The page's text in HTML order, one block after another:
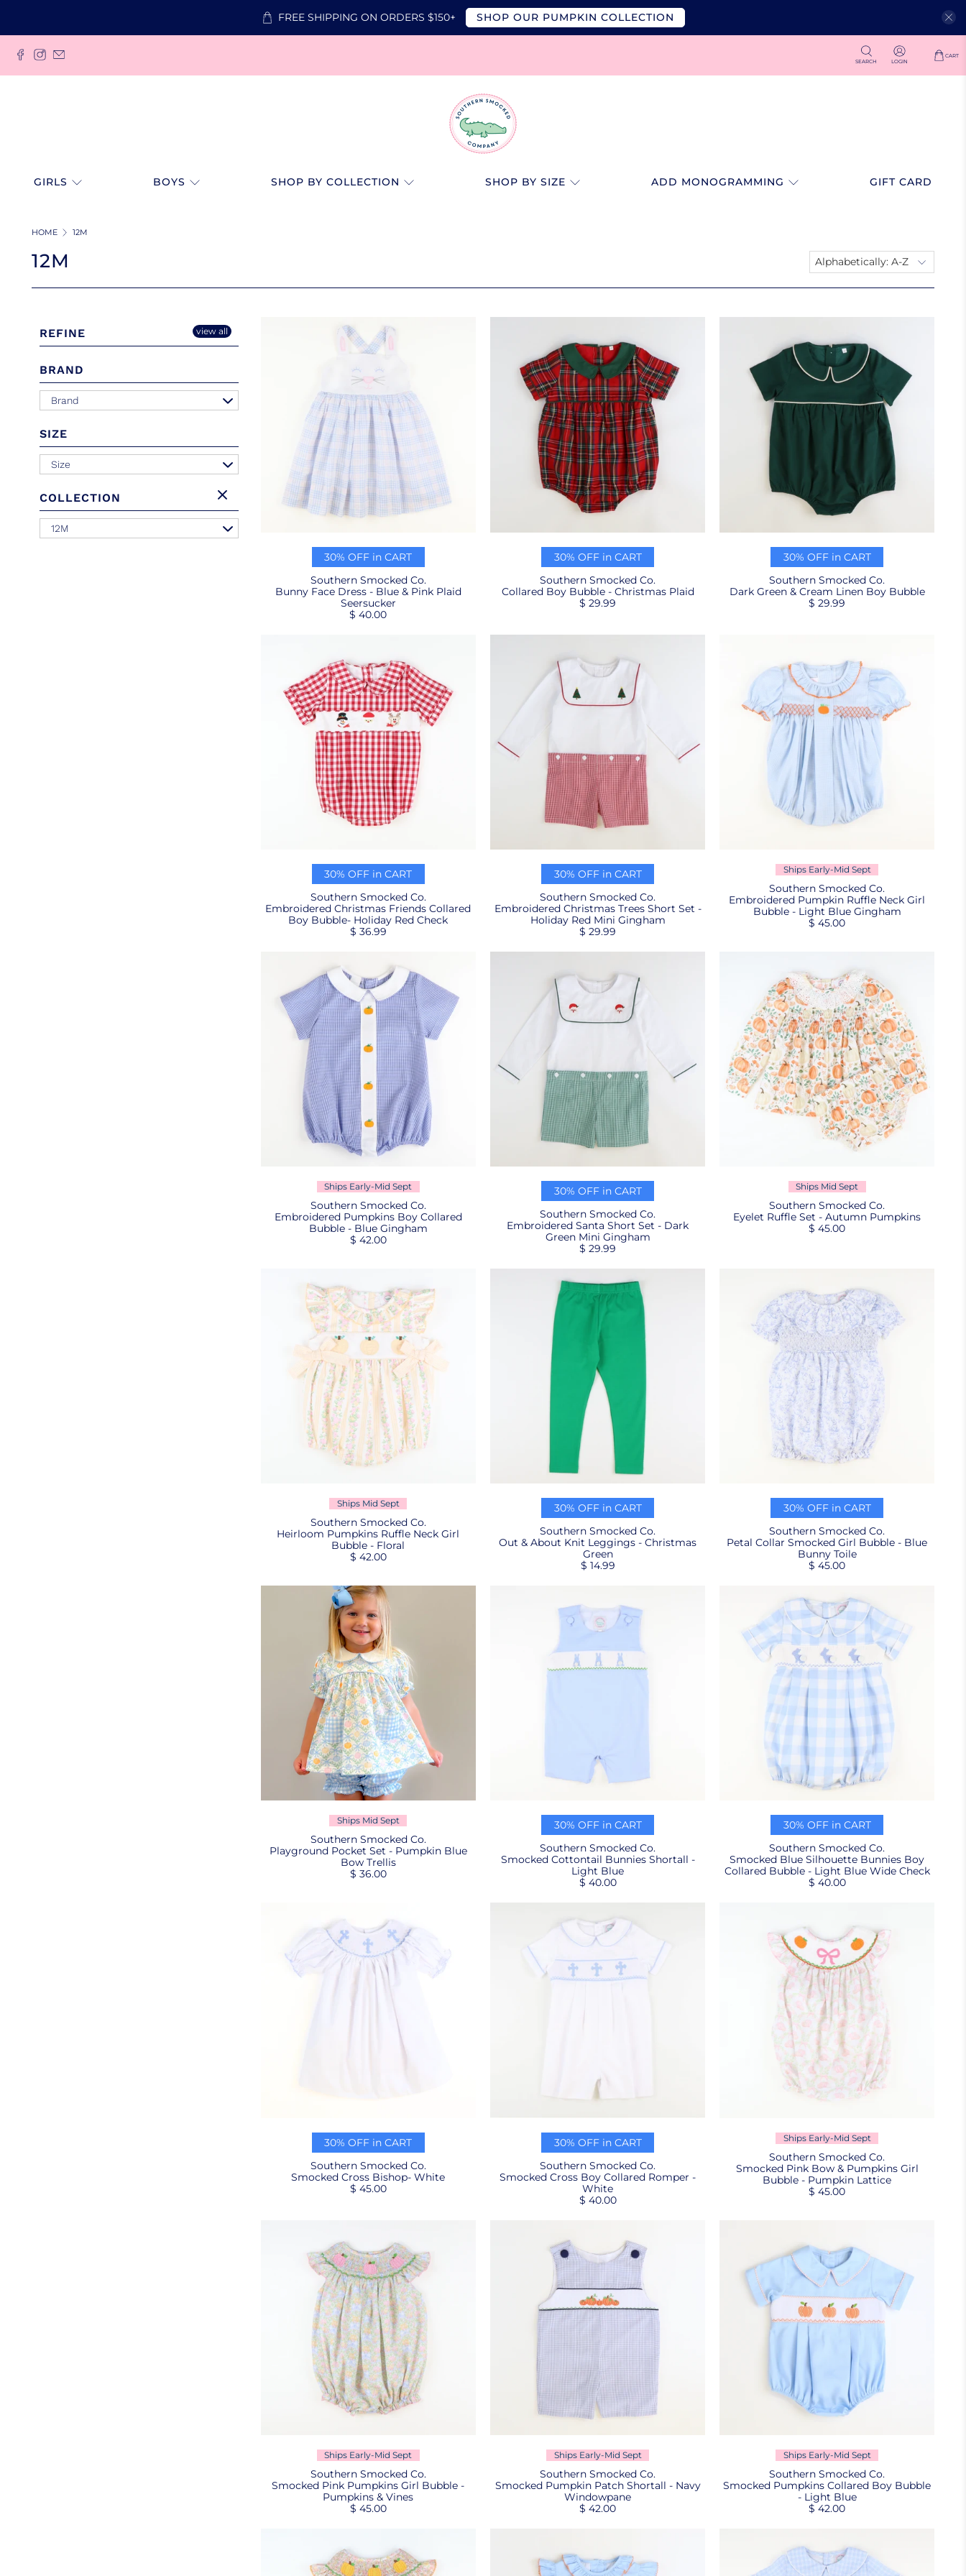
FREE SHIPPING ON ORDERS $150+ SHOP OUR PUMPKIN COLLECTION
SEARCH LOGIN
CART
SOUTHERN
CO.
GIRLS BOYS SHOP BY COLLECTION SHOP BY SIZE ADD MONOGRAMMING GIFT CARD
HOME 12M
12M
REFINE view all
BRAND
Brand
SIZE
Size
COLLECTION
12M
30% OFF in CART
Southern Smocked Co.
Bunny Face Dress - Blue & Pink Plaid
Seersucker
$ 40.00
30% OFF in CART
Southern Smocked Co.
Collared Boy Bubble - Christmas Plaid
$ 29.99
30% OFF in CART
Southern Smocked Co.
Dark Green & Cream Linen Boy Bubble
$ 29.99
30% OFF in CART
Southern Smocked Co.
Embroidered Christmas Friends Collared
Boy Bubble- Holiday Red Check
$ 36.99
30% OFF in CART
Southern Smocked Co.
Embroidered Christmas Trees Short Set -
Holiday Red Mini Gingham
$ 29.99
Ships Early-Mid Sept
Southern Smocked Co.
Embroidered Pumpkin Ruffle Neck Girl
Bubble - Light Blue Gingham
$ 45.00
Ships Early-Mid Sept
Southern Smocked Co.
Embroidered Pumpkins Boy Collared
Bubble - Blue Gingham
$ 42.00
30% OFF in CART
Southern Smocked Co.
Embroidered Santa Short Set - Dark
Green Mini Gingham
$ 29.99
Ships Mid Sept
Southern Smocked Co.
Eyelet Ruffle Set - Autumn Pumpkins
$ 45.00
Ships Mid Sept
Southern Smocked Co.
Heirloom Pumpkins Ruffle Neck Girl
Bubble - Floral
$ 42.00
30% OFF in CART
Southern Smocked Co.
Out & About Knit Leggings - Christmas
Green
$ 14.99
30% OFF in CART
Southern Smocked Co.
Petal Collar Smocked Girl Bubble - Blue
Bunny Toile
$ 45.00
Ships Mid Sept
Southern Smocked Co.
Playground Pocket Set - Pumpkin Blue
Bow Trellis
$ 36.00
30% OFF in CART
Southern Smocked Co.
Smocked Cottontail Bunnies Shortall -
Light Blue
$ 40.00
30% OFF in CART
Southern Smocked Co.
Smocked Blue Silhouette Bunnies Boy
Collared Bubble - Light Blue Wide Check
$ 40.00
30% OFF in CART
Southern Smocked Co.
Smocked Cross Bishop- White
$ 45.00
30% OFF in CART
Southern Smocked Co.
Smocked Cross Boy Collared Romper -
White
$ 40.00
Ships Early-Mid Sept
Southern Smocked Co.
Smocked Pink Bow & Pumpkins Girl
Bubble - Pumpkin Lattice
$ 45.00
Ships Early-Mid Sept
Southern Smocked Co.
Smocked Pink Pumpkins Girl Bubble -
Pumpkins & Vines
$ 45.00
Ships Early-Mid Sept
Southern Smocked Co.
Smocked Pumpkin Patch Shortall - Navy
Windowpane
$ 42.00
Ships Early-Mid Sept
Southern Smocked Co.
Smocked Pumpkins Collared Boy Bubble
- Light Blue
$ 42.00